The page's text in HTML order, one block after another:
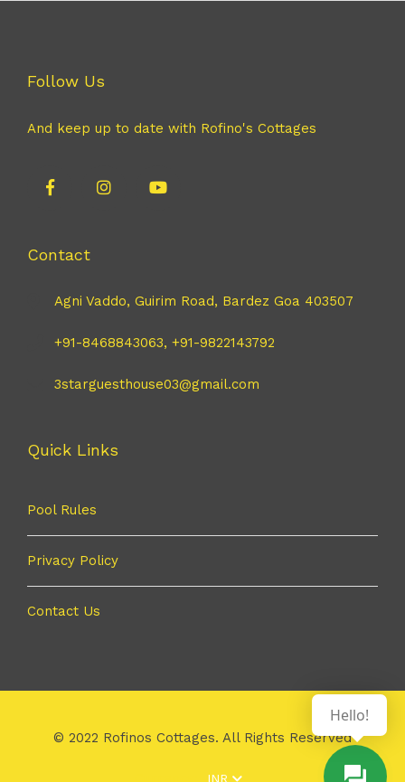
Follow Us
And keep up to date with Rofino's Cottages
Contact
Agni Vaddo, Guirim Road, Bardez Goa 403507
+91-8468843063, +91-9822143792
3starguesthouse03@gmail.com
Quick Links
Pool Rules
Privacy Policy
Contact Us
© 2022 Rofinos Cottages. All Rights Reserved
INR
Hello!